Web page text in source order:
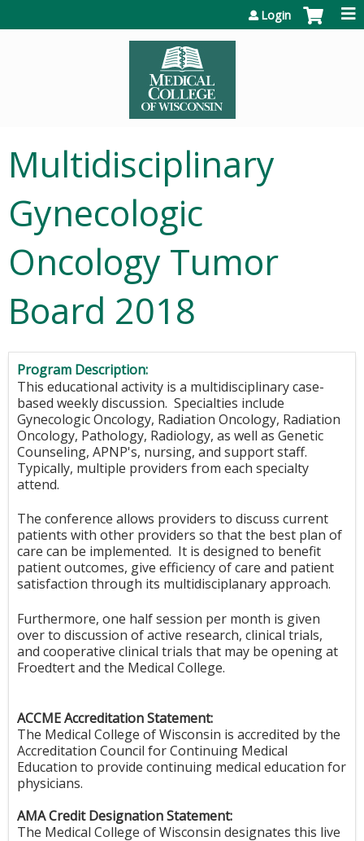
Login
Multidisciplinary
Gynecologic
Oncology Tumor
Board 2018
Program Description:
This educational activity is a multidisciplinary case-
based weekly discussion. Specialties include
Gynecologic Oncology, Radiation Oncology, Radiation
Oncology, Pathology, Radiology, as well as Genetic
Counseling, APNP's, nursing, and support staff.
Typically, multiple providers from each specialty
attend.
The conference allows providers to discuss current
patients with other providers so that the best plan of
care can be implemented. It is designed to benefit
patient outcomes, give efficiency of care and patient
satisfaction through its multidisciplanary approach.
Furthermore, one half session per month is given
over to discussion of active research, clinical trials,
and cooperative clinical trials that may be opening at
Froedtert and the Medical College.
ACCME Accreditation Statement:
The Medical College of Wisconsin is accredited by the
Accreditation Council for Continuing Medical
Education to provide continuing medical education for
physicians.
AMA Credit Designation Statement:
The Medical College of Wisconsin designates this live